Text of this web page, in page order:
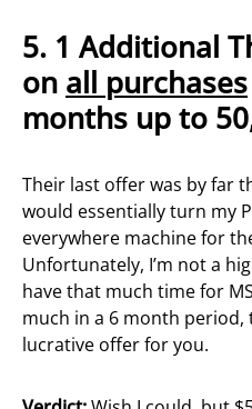
5. 1 Additional
on all purchases
months up to
Their last offer was by far
would essentially turn my
everywhere machine for
Unfortunately, I’m not a
have that much time for
much in a 6 month period,
lucrative offer for you.